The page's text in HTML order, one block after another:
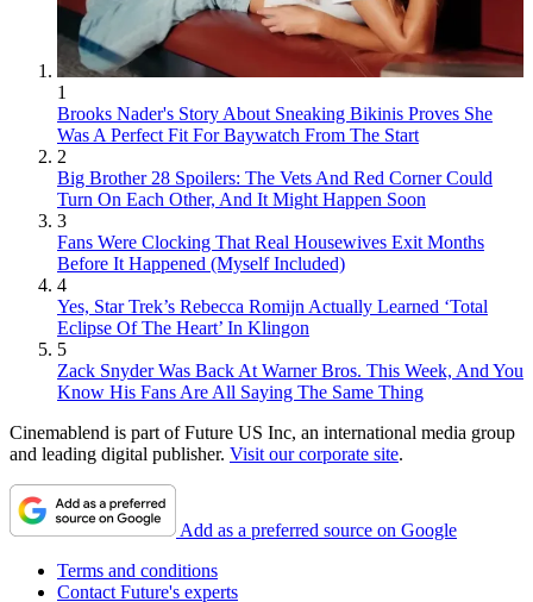
1
Brooks Nader's Story About Sneaking Bikinis Proves She
Was A Perfect Fit For Baywatch From The Start
2
Big Brother 28 Spoilers: The Vets And Red Corner Could
Turn On Each Other, And It Might Happen Soon
3
Fans Were Clocking That Real Housewives Exit Months
Before It Happened (Myself Included)
4
Yes, Star Trek’s Rebecca Romijn Actually Learned ‘Total
Eclipse Of The Heart’ In Klingon
5
Zack Snyder Was Back At Warner Bros. This Week, And You
Know His Fans Are All Saying The Same Thing
Cinemablend is part of Future US Inc, an international media group
and leading digital publisher. Visit our corporate site.
Add as a preferred source on Google
Terms and conditions
Contact Future's experts